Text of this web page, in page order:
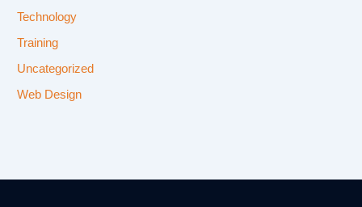
Technology
Training
Uncategorized
Web Design